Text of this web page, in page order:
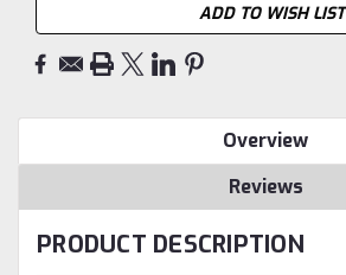
ADD TO WISH LIST
Overview
Reviews
PRODUCT DESCRIPTION